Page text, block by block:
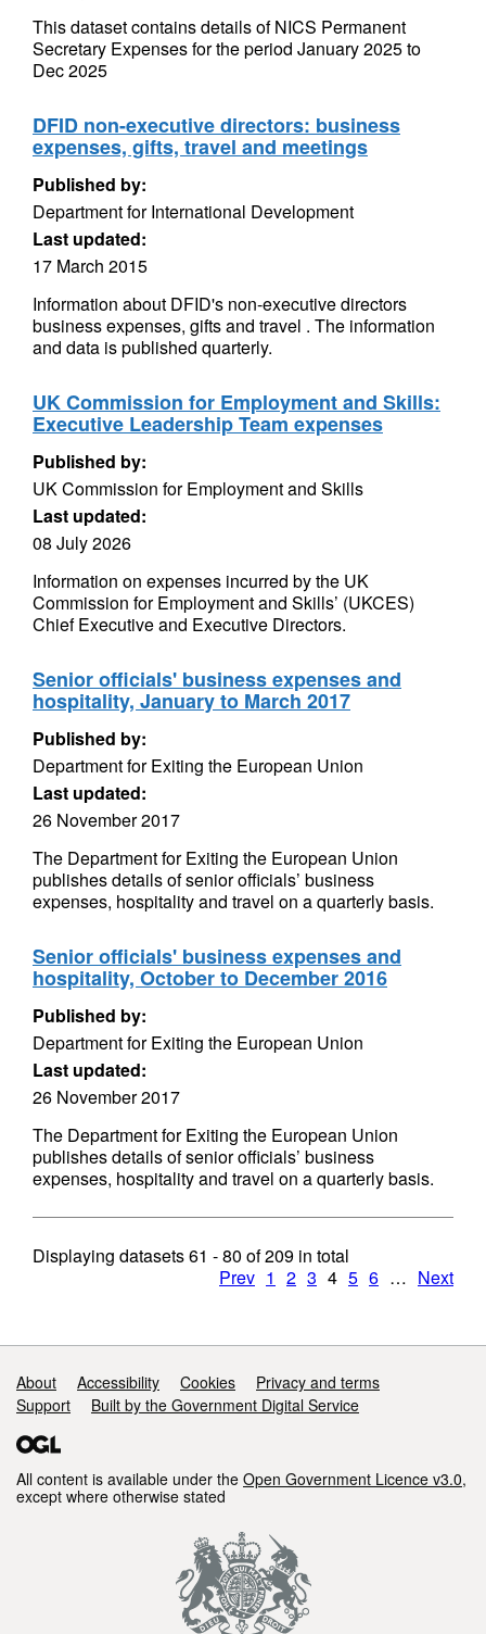
This dataset contains details of NICS Permanent
Secretary Expenses for the period January 2025 to
Dec 2025
DFID non-executive directors: business
expenses, gifts, travel and meetings
Published by:
Department for International Development
Last updated:
17 March 2015
Information about DFID's non-executive directors
business expenses, gifts and travel . The information
and data is published quarterly.
UK Commission for Employment and Skills:
Executive Leadership Team expenses
Published by:
UK Commission for Employment and Skills
Last updated:
08 July 2026
Information on expenses incurred by the UK
Commission for Employment and Skills’ (UKCES)
Chief Executive and Executive Directors.
Senior officials' business expenses and
hospitality, January to March 2017
Published by:
Department for Exiting the European Union
Last updated:
26 November 2017
The Department for Exiting the European Union
publishes details of senior officials’ business
expenses, hospitality and travel on a quarterly basis.
Senior officials' business expenses and
hospitality, October to December 2016
Published by:
Department for Exiting the European Union
Last updated:
26 November 2017
The Department for Exiting the European Union
publishes details of senior officials’ business
expenses, hospitality and travel on a quarterly basis.
Displaying datasets61 - 80 of209 in total
Prev 1 2 3 4 5 6 … Next
Support links
About Accessibility Cookies
Privacy and terms
Support
Built by the Government Digital Service
All content is available under the Open Government Licence v3.0,
except where otherwise stated